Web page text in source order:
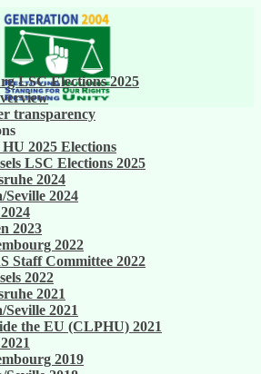
2004inequality in the EU
LSC Elections 2025
transparency
2025 Elections
LSC Elections 2025
2024
Seville 2024
2023
2022
Staff Committee 2022
2022
2021
Seville 2021
the EU (CLPHU) 2021
2019